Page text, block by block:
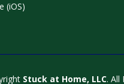
(iOS)
Stuck at Home, LLC. All